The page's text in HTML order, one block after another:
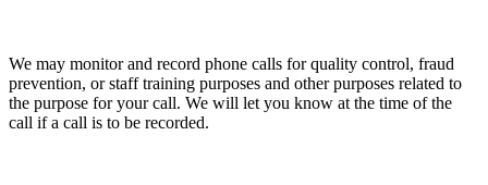
We may monitor and record phone calls for quality control, fraud
prevention, or staff training purposes and other purposes related to
the purpose for your call. We will let you know at the time of the
call if a call is to be recorded.